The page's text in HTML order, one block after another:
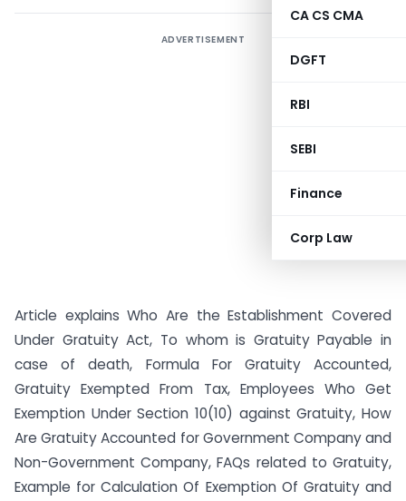
CA CS CMA
DGFT
RBI
SEBI
Finance
Corp Law
ADVERTISEMENT
Article explains Who Are the Establishment Covered
Under Gratuity Act, To whom is Gratuity Payable in
case of death, Formula For Gratuity Accounted,
Gratuity Exempted From Tax, Employees Who Get
Exemption Under Section 10(10) against Gratuity, How
Are Gratuity Accounted for Government Company and
Non-Government Company, FAQs related to Gratuity,
Example for Calculation Of Exemption Of Gratuity and